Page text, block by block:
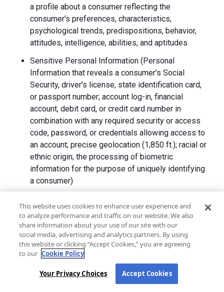
a profile about a consumer reflecting the
consumer's preferences, characteristics,
psychological trends, predispositions, behavior,
attitudes, intelligence, abilities, and aptitudes
Sensitive Personal Information (Personal
Information that reveals a consumer's Social
Security, driver's license, state identification card,
or passport number; account log-in, financial
account, debit card, or credit card number in
combination with any required security or access
code, password, or credentials allowing access to
an account; precise geolocation (1,850 ft.); racial or
ethnic origin; the processing of biometric
information for the purpose of uniquely identifying
a consumer)
We collect Personal Information directly from California
residents and from advertising networks, internet
service providers, data analytics providers, government
entities, operating systems and platforms, social
networks, and data brokers. We do not collect all
categories of Personal Information from each source.
In addition to the purposes stated in the "How We Use
This website uses cookies to enhance user experience and
to analyze performance and traffic on our website. We also
share information about your use of our site with our
social media, advertising and analytics partners. By using
this website or clicking “Accept Cookies,” you are agreeing
to our Cookie Policy
Your Privacy Choices Accept Cookies